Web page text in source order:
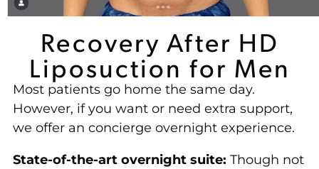
Recovery After HD
Liposuction for Men
Most patients go home the same day.
However, if you want or need extra support,
we offer an concierge overnight experience.
State-of-the-art overnight suite: Though not